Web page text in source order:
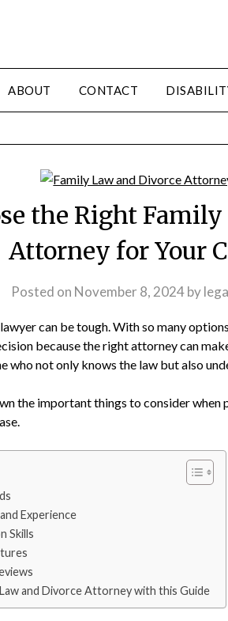
ABOUT CONTACT
the Right
Attorney for Your
Posted on November 8, 2024by
can be tough. With so many
because the right attorney can
who not only knows the law but also
the important things to consider
Experience
Skills
and Divorce Attorney with this Guide